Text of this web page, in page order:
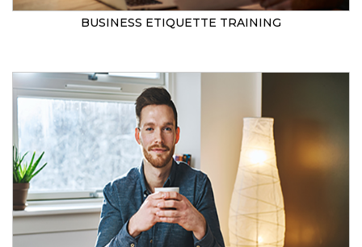
BUSINESS ETIQUETTE TRAINING